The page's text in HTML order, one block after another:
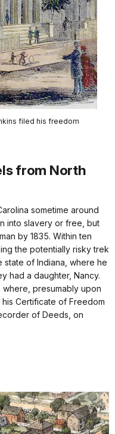
filed his freedom
from North
sometime around
into slavery or free, but
by 1835. Within ten
the potentially risky trek
of Indiana, where he
had a daughter, Nancy.
presumably upon
Certificate of Freedom
of Deeds, on